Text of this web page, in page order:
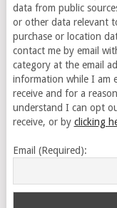
data from public
or other data relevant
purchase or location
contact me by email
category at the email
information while I am
receive and for a
understand I can opt
receive, or by clicking
Email (Required):